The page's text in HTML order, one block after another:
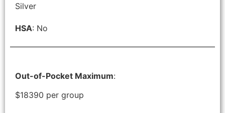
Silver
HSA: No
Out-of-Pocket Maximum:
$18390 per group